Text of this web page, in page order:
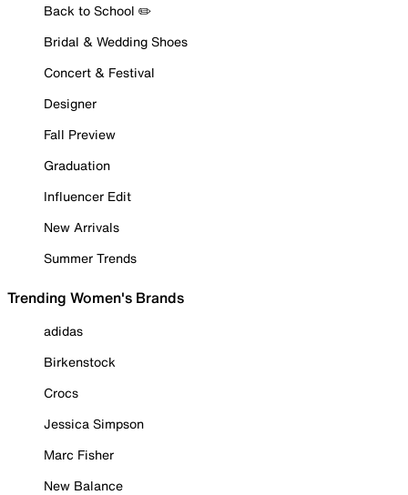
Back to School ✏️
Bridal & Wedding Shoes
Concert & Festival
Designer
Fall Preview
Graduation
Influencer Edit
New Arrivals
Summer Trends
Trending Women's Brands
adidas
Birkenstock
Crocs
Jessica Simpson
Marc Fisher
New Balance